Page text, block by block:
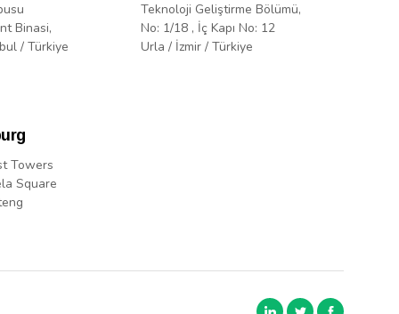
Binasi,
/ Türkiye
Teknoloji Geliştirme Bölümü,
No: 1/18 , İç Kapı No: 12
Urla / İzmir / Türkiye
Towers
Square